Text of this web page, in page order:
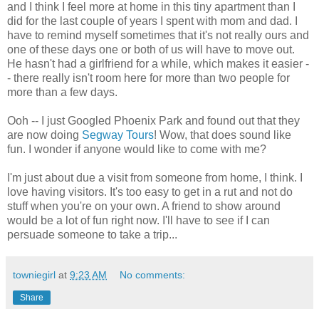
and I think I feel more at home in this tiny apartment than I
did for the last couple of years I spent with mom and dad. I
have to remind myself sometimes that it's not really ours and
one of these days one or both of us will have to move out.
He hasn't had a girlfriend for a while, which makes it easier -
- there really isn't room here for more than two people for
more than a few days.
Ooh -- I just Googled Phoenix Park and found out that they
are now doing Segway Tours! Wow, that does sound like
fun. I wonder if anyone would like to come with me?
I'm just about due a visit from someone from home, I think. I
love having visitors. It's too easy to get in a rut and not do
stuff when you're on your own. A friend to show around
would be a lot of fun right now. I'll have to see if I can
persuade someone to take a trip...
towniegirl at 9:23 AM No comments:
Share